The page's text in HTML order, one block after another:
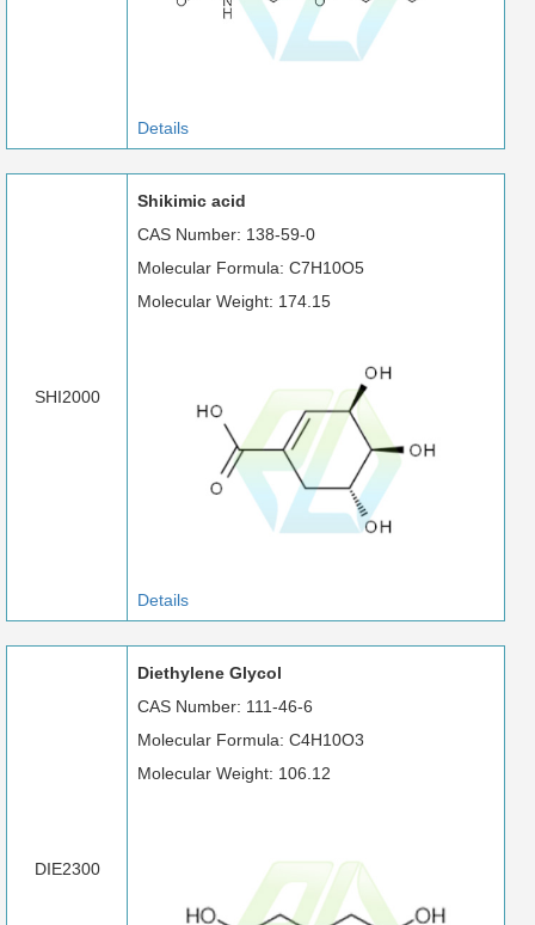
Details
SHI2000
Shikimic acid
CAS Number: 138-59-0
Molecular Formula: C7H10O5
Molecular Weight: 174.15
Details
DIE2300
Diethylene Glycol
CAS Number: 111-46-6
Molecular Formula: C4H10O3
Molecular Weight: 106.12